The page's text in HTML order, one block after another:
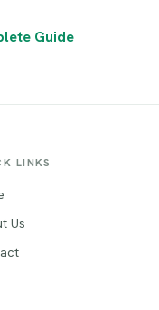
Guide
LINKS
Us